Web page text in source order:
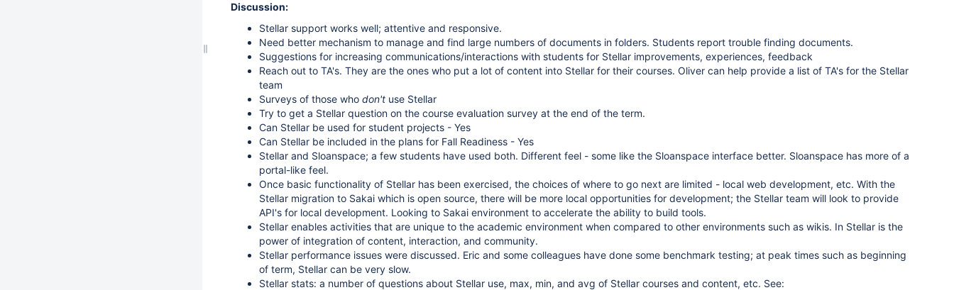
Discussion:
Stellar support works well; attentive and responsive.
Need better mechanism to manage and find large numbers of documents in folders. Students report trouble finding documents.
Suggestions for increasing communications/interactions with students for Stellar improvements, experiences, feedback
Reach out to TA's. They are the ones who put a lot of content into Stellar for their courses. Oliver can help provide a list of TA's for the Stellar
team
Surveys of those who don't use Stellar
Try to get a Stellar question on the course evaluation survey at the end of the term.
Can Stellar be used for student projects - Yes
Can Stellar be included in the plans for Fall Readiness - Yes
Stellar and Sloanspace; a few students have used both. Different feel - some like the Sloanspace interface better. Sloanspace has more of a
portal-like feel.
Once basic functionality of Stellar has been exercised, the choices of where to go next are limited - local web development, etc. With the
Stellar migration to Sakai which is open source, there will be more local opportunities for development; the Stellar team will look to provide
API's for local development. Looking to Sakai environment to accelerate the ability to build tools.
Stellar enables activities that are unique to the academic environment when compared to other environments such as wikis. In Stellar is the
power of integration of content, interaction, and community.
Stellar performance issues were discussed. Eric and some colleagues have done some benchmark testing; at peak times such as beginning
of term, Stellar can be very slow.
Stellar stats: a number of questions about Stellar use, max, min, and avg of Stellar courses and content, etc. See: